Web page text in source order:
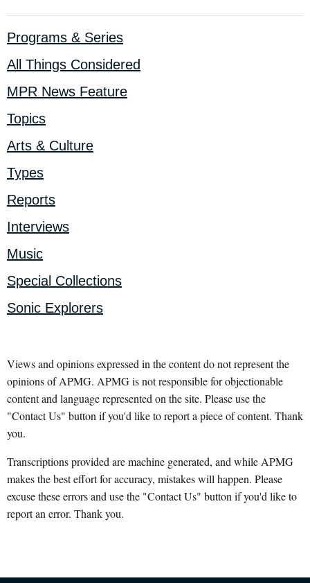
Programs & Series
All Things Considered
MPR News Feature
Topics
Arts & Culture
Types
Reports
Interviews
Music
Special Collections
Sonic Explorers
Views and opinions expressed in the content do not represent the
opinions of APMG. APMG is not responsible for objectionable
content and language represented on the site. Please use the
"Contact Us" button if you'd like to report a piece of content. Thank
you.
Transcriptions provided are machine generated, and while APMG
makes the best effort for accuracy, mistakes will happen. Please
excuse these errors and use the "Contact Us" button if you'd like to
report an error. Thank you.